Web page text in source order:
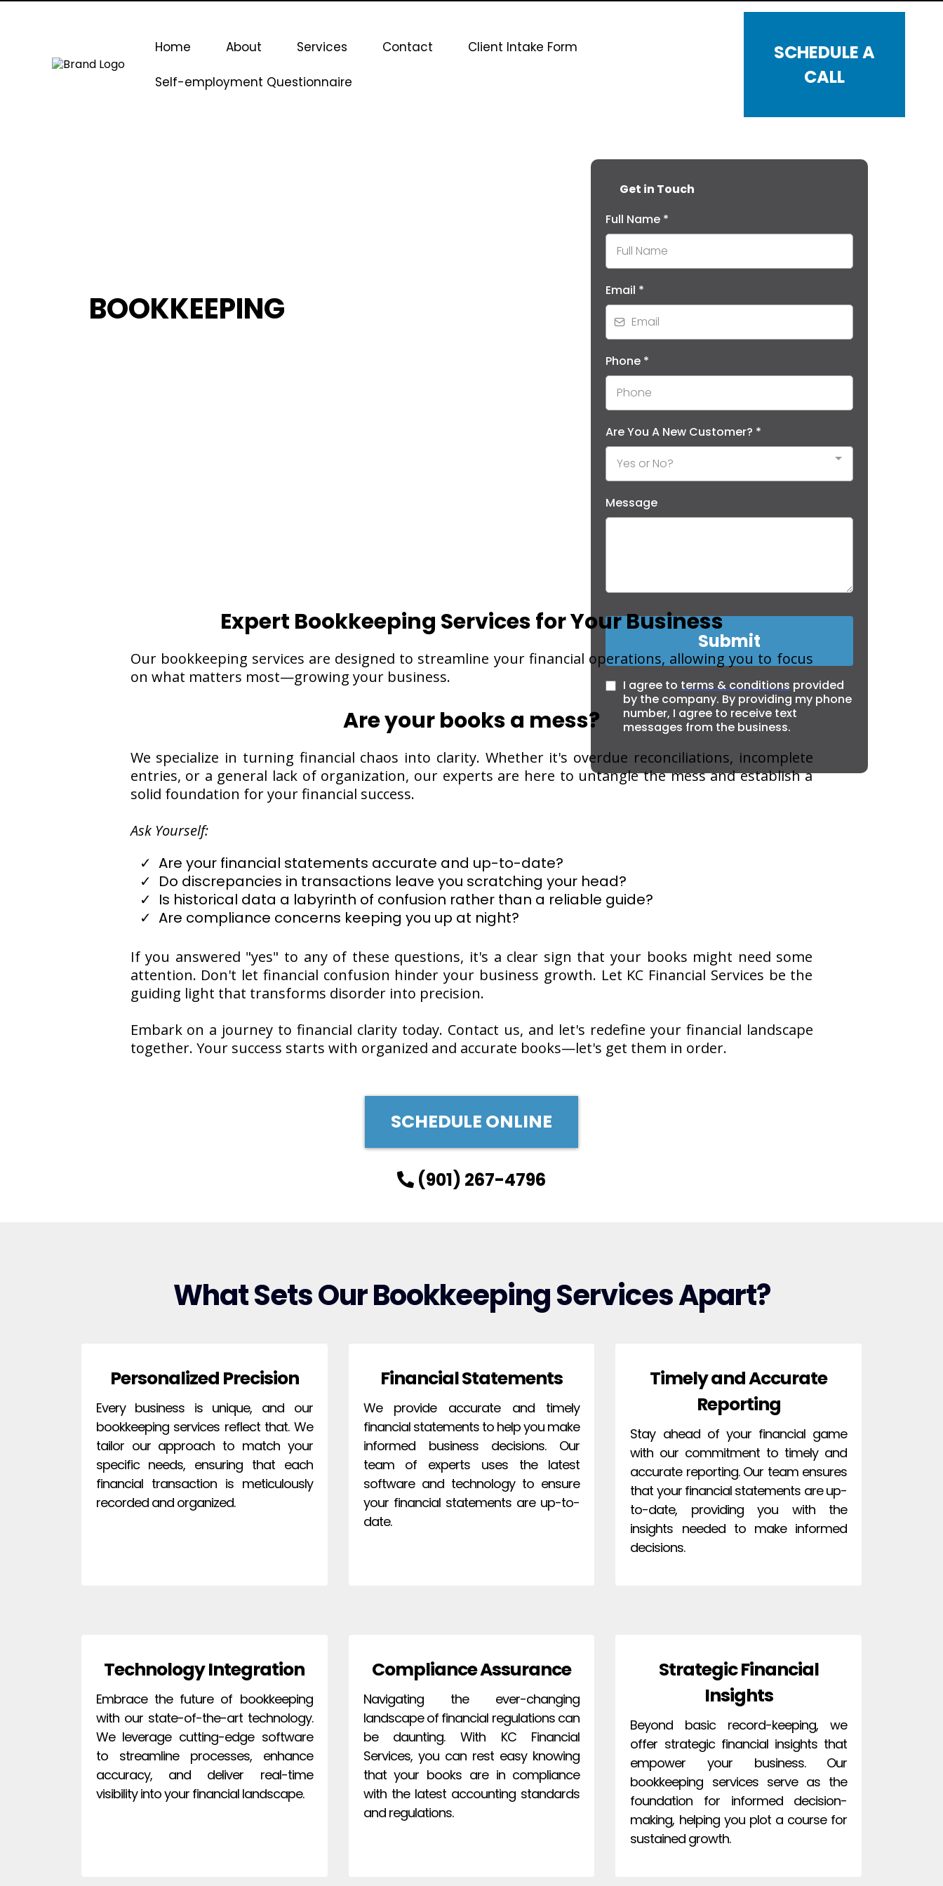
Home About Services Contact Client Intake Form
Self-employment Questionnaire
SCHEDULE A
CALL
BOOKKEEPING
Get in Touch
Full Name *
Email *
Phone *
Are You A New Customer? *
Yes or No?
Message
Submit
I agree to terms & conditions provided
by the company. By providing my phone
number, I agree to receive text
messages from the business.
Expert Bookkeeping Services for Your Business
Our bookkeeping services are designed to streamline your financial operations, allowing you to focus
on what matters most—growing your business.
Are your books a mess?
We specialize in turning financial chaos into clarity. Whether it's overdue reconciliations, incomplete
entries, or a general lack of organization, our experts are here to untangle the mess and establish a
solid foundation for your financial success.
Ask Yourself:
Are your financial statements accurate and up-to-date?
Do discrepancies in transactions leave you scratching your head?
Is historical data a labyrinth of confusion rather than a reliable guide?
Are compliance concerns keeping you up at night?
If you answered "yes" to any of these questions, it's a clear sign that your books might need some
attention. Don't let financial confusion hinder your business growth. Let KC Financial Services be the
guiding light that transforms disorder into precision.
Embark on a journey to financial clarity today. Contact us, and let's redefine your financial landscape
together. Your success starts with organized and accurate books—let's get them in order.
SCHEDULE ONLINE
(901) 267-4796
What Sets Our Bookkeeping Services Apart?
Personalized Precision
Every business is unique, and our
bookkeeping services reflect that. We
tailor our approach to match your
specific needs, ensuring that each
financial transaction is meticulously
recorded and organized.
Financial Statements
We provide accurate and timely
financial statements to help you make
informed business decisions. Our
team of experts uses the latest
software and technology to ensure
your financial statements are up-to-
date.
Timely and Accurate
Reporting
Stay ahead of your financial game
with our commitment to timely and
accurate reporting. Our team ensures
that your financial statements are up-
to-date, providing you with the
insights needed to make informed
decisions.
Technology Integration
Embrace the future of bookkeeping
with our state-of-the-art technology.
We leverage cutting-edge software
to streamline processes, enhance
accuracy, and deliver real-time
visibility into your financial landscape.
Compliance Assurance
Navigating the ever-changing
landscape of financial regulations can
be daunting. With KC Financial
Services, you can rest easy knowing
that your books are in compliance
with the latest accounting standards
and regulations.
Strategic Financial
Insights
Beyond basic record-keeping, we
offer strategic financial insights that
empower your business. Our
bookkeeping services serve as the
foundation for informed decision-
making, helping you plot a course for
sustained growth.